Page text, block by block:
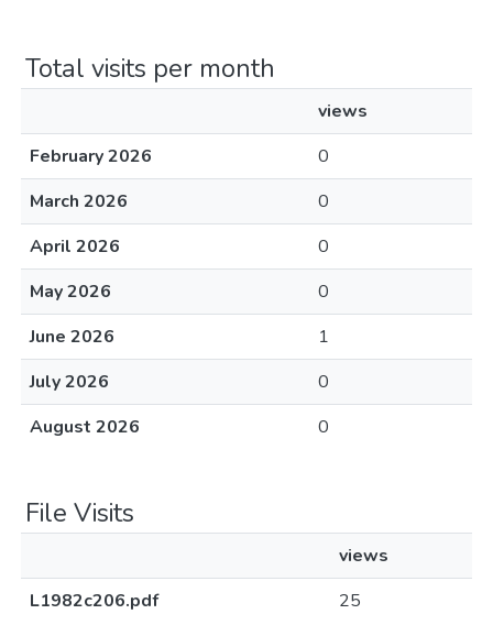
Total visits per month
views
February 2026
0
March 2026
0
April 2026
0
May 2026
0
June 2026
1
July 2026
0
August 2026
0
File Visits
views
L1982c206.pdf
25